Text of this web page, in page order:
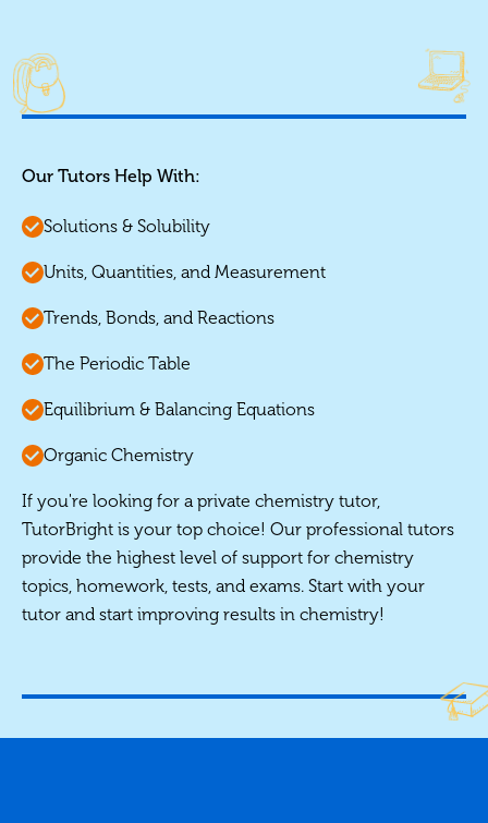
Our Tutors Help With:
Solutions & Solubility
Units, Quantities, and Measurement
Trends, Bonds, and Reactions
The Periodic Table
Equilibrium & Balancing Equations
Organic Chemistry
If you're looking for a private chemistry tutor,
TutorBright is your top choice! Our professional tutors
provide the highest level of support for chemistry
topics, homework, tests, and exams. Start with your
tutor and start improving results in chemistry!